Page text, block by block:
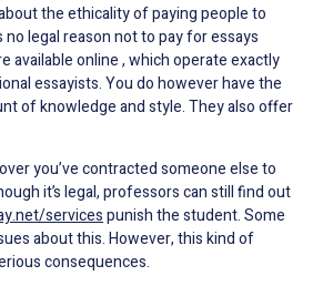
the ethicality of paying people to
legal reason not to pay for essays
available online , which operate exactly
essayists. You do however have the
of knowledge and style. They also offer
you’ve contracted someone else to
it’s legal, professors can still find out
servicespunish the student. Some
about this. However, this kind of
consequences.